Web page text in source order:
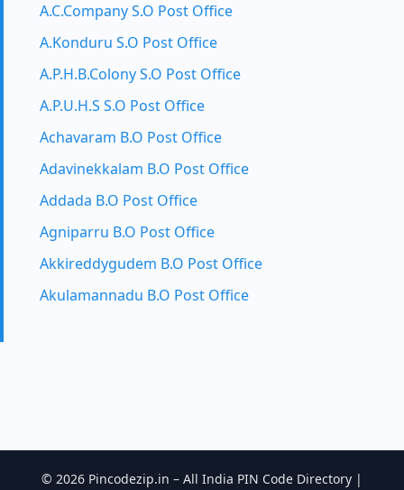
A.C.Company S.O Post Office
A.Konduru S.O Post Office
A.P.H.B.Colony S.O Post Office
A.P.U.H.S S.O Post Office
Achavaram B.O Post Office
Adavinekkalam B.O Post Office
Addada B.O Post Office
Agniparru B.O Post Office
Akkireddygudem B.O Post Office
Akulamannadu B.O Post Office
© 2026 Pincodezip.in – All India PIN Code Directory |